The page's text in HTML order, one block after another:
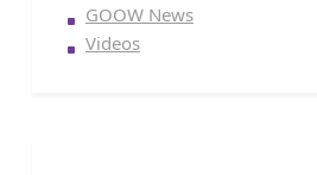
GOOW News
Videos